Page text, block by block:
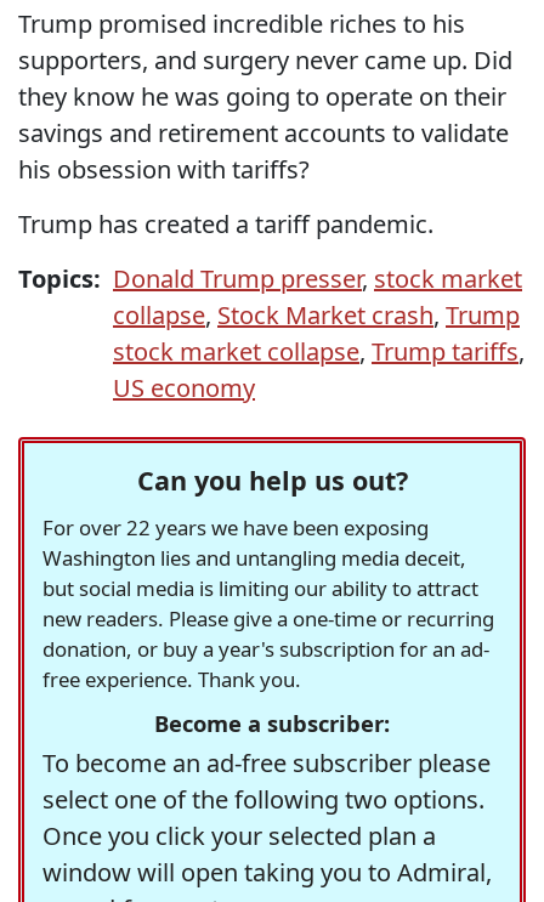
Trump promised incredible riches to his
supporters, and surgery never came up. Did
they know he was going to operate on their
savings and retirement accounts to validate
his obsession with tariffs?
Trump has created a tariff pandemic.
Topics: Donald Trump presser, stock market
collapse, Stock Market crash, Trump
stock market collapse, Trump tariffs,
US economy
Can you help us out?
For over 22 years we have been exposing
Washington lies and untangling media deceit,
but social media is limiting our ability to attract
new readers. Please give a one-time or recurring
donation, or buy a year's subscription for an ad-
free experience. Thank you.
Become a subscriber:
To become an ad-free subscriber please
select one of the following two options.
Once you click your selected plan a
window will open taking you to Admiral,